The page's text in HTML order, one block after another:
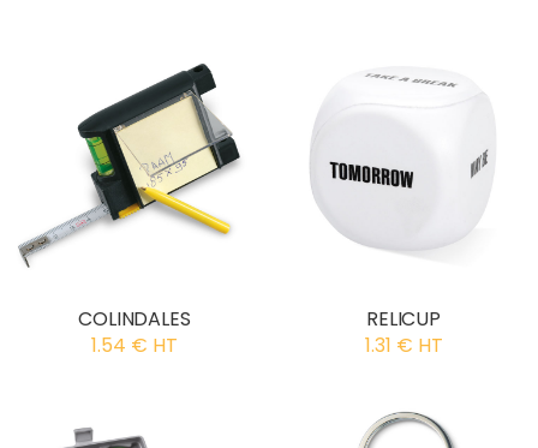
COLINDALES
1.54 € HT
RELICUP
1.31 € HT